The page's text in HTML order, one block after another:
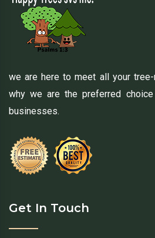
we are here to meet all your
why we are the preferred
businesses.
Get In Touch